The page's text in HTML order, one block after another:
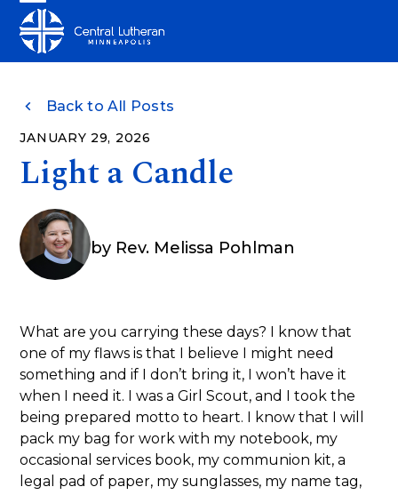
content
Open
mobile
Close
mobile
Back to All Posts
JANUARY 29, 2026
Light a Candle
by Rev. Melissa Pohlman
What are you carrying these days? I know that
one of my flaws is that I believe I might need
something and if I don’t bring it, I won’t have it
when I need it. I was a Girl Scout, and I took the
being prepared motto to heart. I know that I will
pack my bag for work with my notebook, my
occasional services book, my communion kit, a
legal pad of paper, my sunglasses, my name tag,